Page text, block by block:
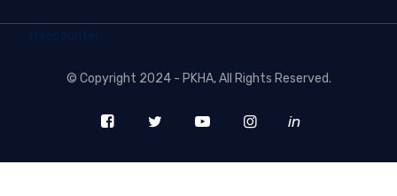
freecounter
© Copyright 2024 - PKHA, All Rights Reserved.
in